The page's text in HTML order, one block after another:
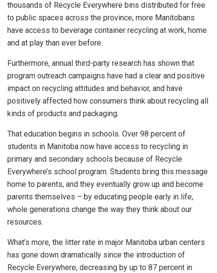
thousands of Recycle Everywhere bins distributed for free
to public spaces across the province, more Manitobans
have access to beverage container recycling at work, home
and at play than ever before.
Furthermore, annual third-party research has shown that
program outreach campaigns have had a clear and positive
impact on recycling attitudes and behavior, and have
positively affected how consumers think about recycling all
kinds of products and packaging.
That education begins in schools. Over 98 percent of
students in Manitoba now have access to recycling in
primary and secondary schools because of Recycle
Everywhere’s school program. Students bring this message
home to parents, and they eventually grow up and become
parents themselves – by educating people early in life,
whole generations change the way they think about our
resources.
What’s more, the litter rate in major Manitoba urban centers
has gone down dramatically since the introduction of
Recycle Everywhere, decreasing by up to 87 percent in